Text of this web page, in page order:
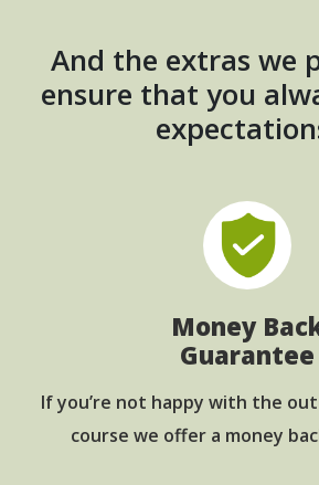
And the extras we
ensure that you
Money
Guarantee
If you’re not happy with the
course we offer a money